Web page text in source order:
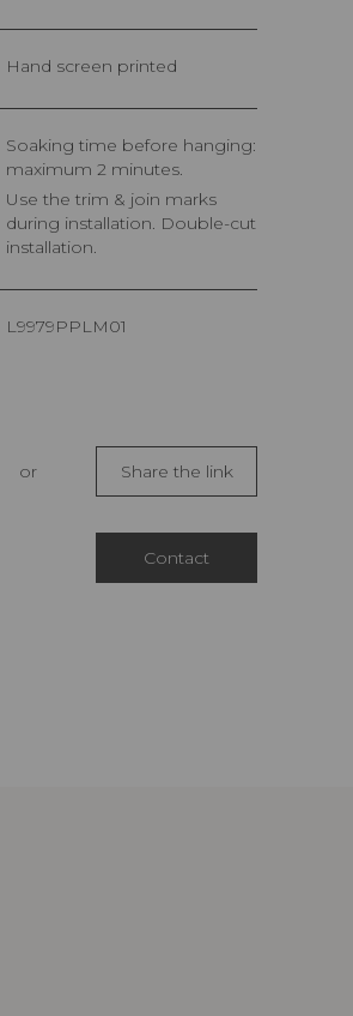
Hand screen printed
Soaking time before hanging:
maximum 2 minutes.
Use the trim & join marks
during installation. Double-cut
installation.
L9979PPLM01
or Share the link
Contact